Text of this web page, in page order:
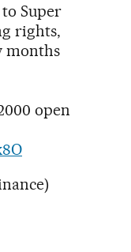
Super
rights,
months
open